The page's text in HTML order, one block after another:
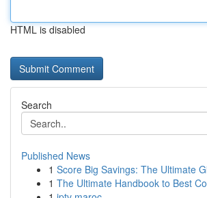
HTML is disabled
Search
Published News
1 Score Big Savings: The Ultimate
1 The Ultimate Handbook to Best